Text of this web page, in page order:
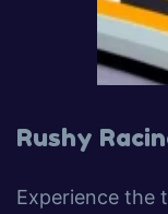
Rushy
Experience the